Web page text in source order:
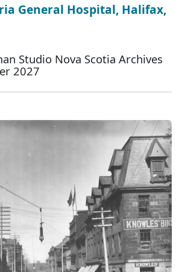
General Hospital, Halifax,
Studio Nova Scotia Archives
2027